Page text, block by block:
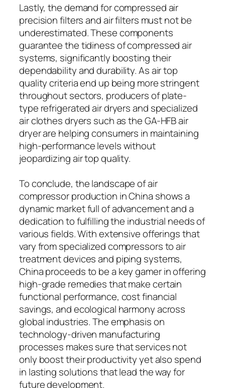
Lastly, the demand for compressed air
precision filters and air filters must not be
underestimated. These components
guarantee the tidiness of compressed air
systems, significantly boosting their
dependability and durability. As air top
quality criteria end up being more stringent
throughout sectors, producers of plate-
type refrigerated air dryers and specialized
air clothes dryers such as the GA-HFB air
dryer are helping consumers in maintaining
high-performance levels without
jeopardizing air top quality.
To conclude, the landscape of air
compressor production in China shows a
dynamic market full of advancement and a
dedication to fulfilling the industrial needs of
various fields. With extensive offerings that
vary from specialized compressors to air
treatment devices and piping systems,
China proceeds to be a key gamer in offering
high-grade remedies that make certain
functional performance, cost financial
savings, and ecological harmony across
global industries. The emphasis on
technology-driven manufacturing
processes makes sure that services not
only boost their productivity yet also spend
in lasting solutions that lead the way for
future development.